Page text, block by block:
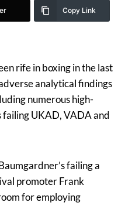
Copy Link
rife in boxing in the last
analytical findings
numerous high-
UKAD, VADA and
failing a
promoter Frank
for employing